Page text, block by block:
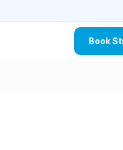
Book